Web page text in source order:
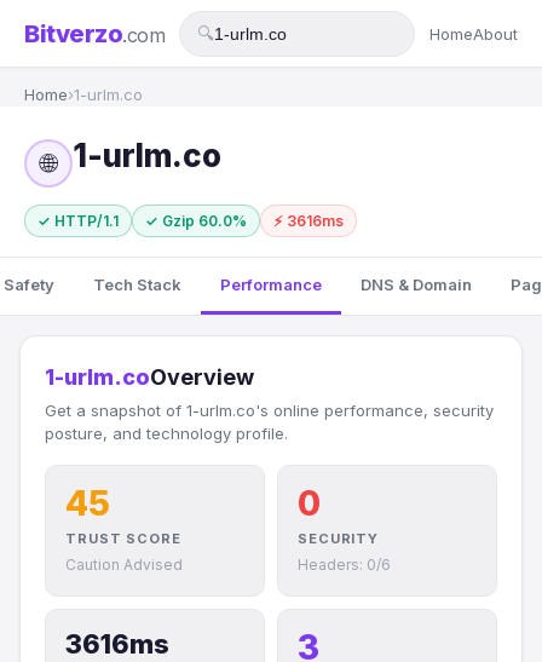
Bitverzo.com 🔍 HomeAbout
Home›1-urlm.co
🌐 1-urlm.co
✓ HTTP/1.1 ✓ Gzip 60.0% ⚡ 3616ms
Safety Tech Stack Performance DNS & Domain
1-urlm.coOverview
Get a snapshot of 1-urlm.co's online performance, security
posture, and technology profile.
45
TRUST SCORE
Caution Advised
0
SECURITY
Headers: 0/6
3616ms 3